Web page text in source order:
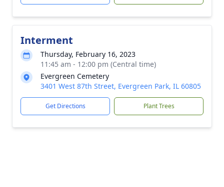
Interment
Thursday, February 16, 2023
11:45 am - 12:00 pm (Central time)
Evergreen Cemetery
3401 West 87th Street, Evergreen Park, IL 60805
Get Directions Plant Trees